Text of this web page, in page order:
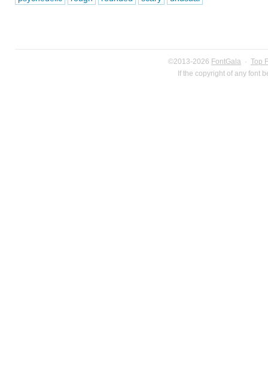
©2013-2026 FontGala · Top
If the copyright of any font